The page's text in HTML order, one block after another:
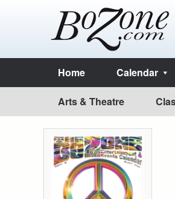
Home Calendar
Arts & Theatre